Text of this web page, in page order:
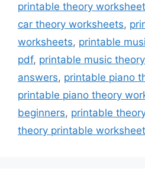
printable theory
car theory worksheets,
worksheets, printable
pdf, printable music
answers, printable piano
printable piano theory
beginners, printable
theory printable